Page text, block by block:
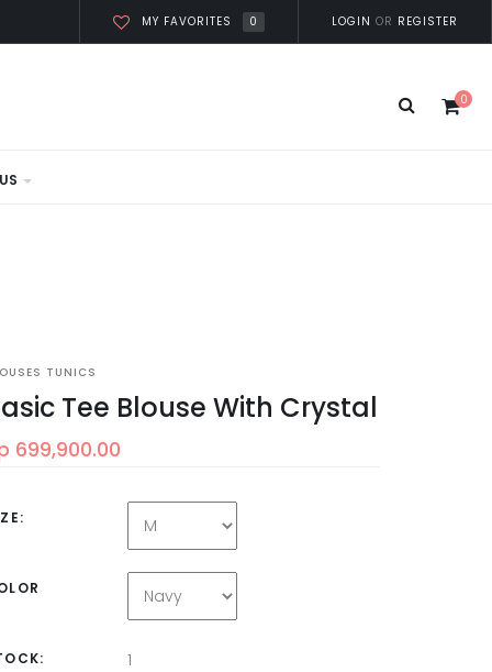
MY FAVORITES 0 LOGIN OR REGISTER
0
TUNICS
Tee Blouse With Crystal
699,900.00
1